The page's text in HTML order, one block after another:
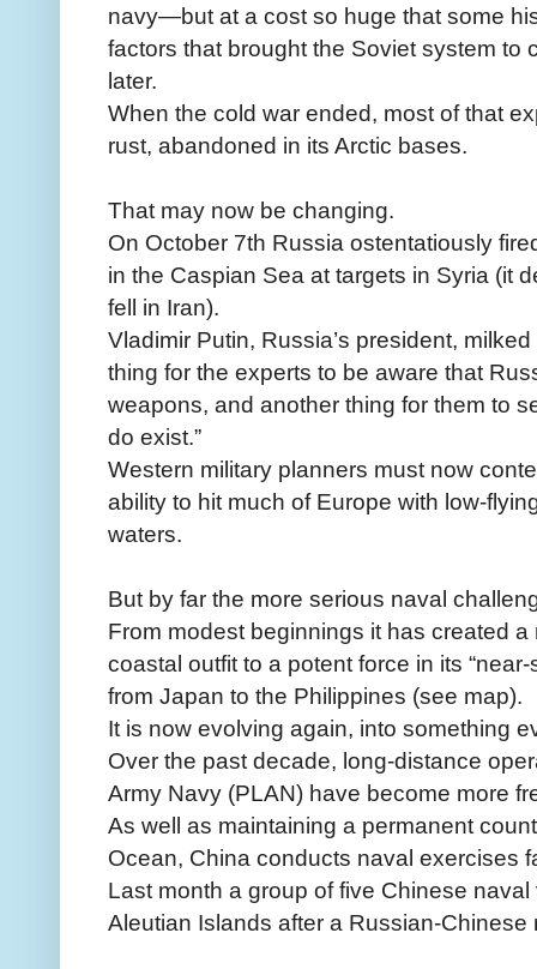
navy—but at a cost so huge that some
factors that brought the Soviet system to
later.
When the cold war ended, most of that
rust, abandoned in its Arctic bases.
That may now be changing.
On October 7th Russia ostentatiously
in the Caspian Sea at targets in Syria (it
fell in Iran).
Vladimir Putin, Russia’s president,
thing for the experts to be aware that
weapons, and another thing for them to
do exist.”
Western military planners must now
ability to hit much of Europe with low-
waters.
But by far the more serious naval
From modest beginnings it has created
coastal outfit to a potent force in its
from Japan to the Philippines (see map).
It is now evolving again, into something
Over the past decade, long-distance
Army Navy (PLAN) have become more
As well as maintaining a permanent
Ocean, China conducts naval exercises
Last month a group of five Chinese
Aleutian Islands after a Russian-Chinese